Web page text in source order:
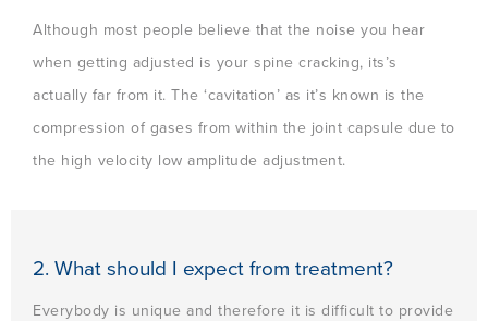
Although most people believe that the noise you hear
when getting adjusted is your spine cracking, its’s
actually far from it. The ‘cavitation’ as it’s known is the
compression of gases from within the joint capsule due to
the high velocity low amplitude adjustment.
2. What should I expect from treatment?
Everybody is unique and therefore it is difficult to provide